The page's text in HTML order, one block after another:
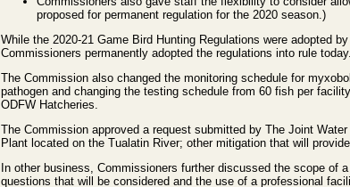
proposed for permanent regulation for the 2020 season.)
While the 2020-21 Game Bird Hunting Regulations were adopted
Commissioners permanently adopted the regulations into rule
The Commission also changed the monitoring schedule for
pathogen and changing the testing schedule from 60 fish per
ODFW Hatcheries.
The Commission approved a request submitted by The Joint
Plant located on the Tualatin River; other mitigation that will
In other business, Commissioners further discussed the scope of
questions that will be considered and the use of a professional